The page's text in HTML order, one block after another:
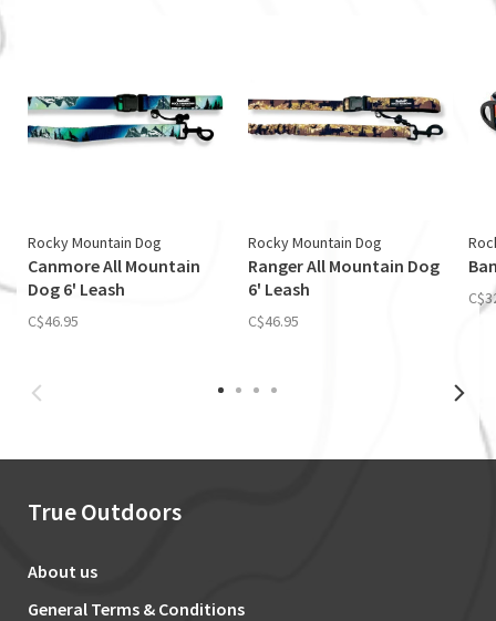
Rocky Mountain Dog
Canmore All Mountain
Dog 6' Leash
C$46.95
Rocky Mountain Dog
Ranger All Mountain Dog
6' Leash
C$46.95
True Outdoors
About us
General Terms & Conditions